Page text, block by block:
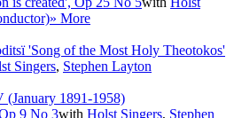
» More
'Song of the Most Holy Theotokos'
Singers, Stephen Layton
(January 1891-1958)
9 No 3with Holst Singers, Stephen